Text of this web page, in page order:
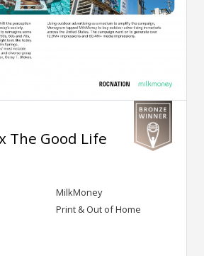
The Good Life
MilkMoney
Print & Out of Home